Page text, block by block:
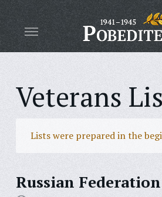
Veterans
Lists were prepared in the
Russian Federation